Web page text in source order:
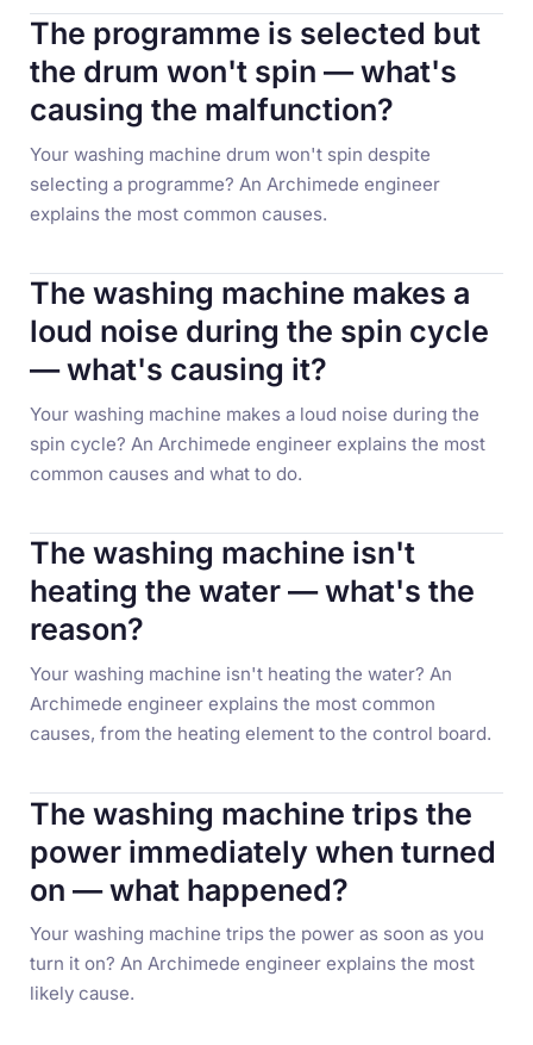
The programme is selected but
the drum won't spin — what's
causing the malfunction?
Your washing machine drum won't spin despite
selecting a programme? An Archimede engineer
explains the most common causes.
The washing machine makes a
loud noise during the spin cycle
— what's causing it?
Your washing machine makes a loud noise during the
spin cycle? An Archimede engineer explains the most
common causes and what to do.
The washing machine isn't
heating the water — what's the
reason?
Your washing machine isn't heating the water? An
Archimede engineer explains the most common
causes, from the heating element to the control board.
The washing machine trips the
power immediately when turned
on — what happened?
Your washing machine trips the power as soon as you
turn it on? An Archimede engineer explains the most
likely cause.